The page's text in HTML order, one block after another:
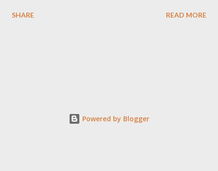
Agerico Sison who was then the director of Philippine General
state of "severe deterioration" at the beginning of the 21st
SHARE READ MORE
Powered by Blogger